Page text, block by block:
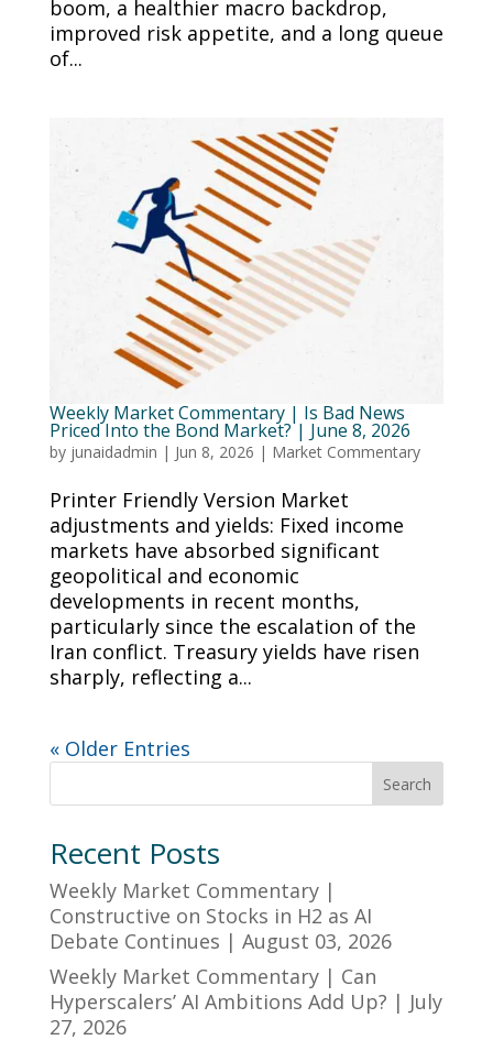
boom, a healthier macro backdrop,
improved risk appetite, and a long queue
of...
Weekly Market Commentary | Is Bad News
Priced Into the Bond Market? | June 8, 2026
by junaidadmin | Jun 8, 2026 | Market Commentary
Printer Friendly Version Market
adjustments and yields: Fixed income
markets have absorbed significant
geopolitical and economic
developments in recent months,
particularly since the escalation of the
Iran conflict. Treasury yields have risen
sharply, reflecting a...
« Older Entries
Search
Recent Posts
Weekly Market Commentary |
Constructive on Stocks in H2 as AI
Debate Continues | August 03, 2026
Weekly Market Commentary | Can
Hyperscalers’ AI Ambitions Add Up? | July
27, 2026